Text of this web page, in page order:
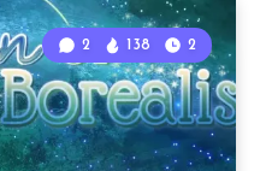
2 138 2